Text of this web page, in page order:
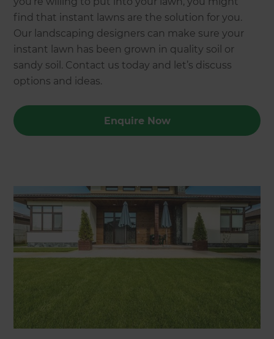
find that instant lawns are the solution for you.
Our landscaping designers can make sure your
instant lawn has been grown in quality soil or
sandy soil. Contact us today and let’s discuss
options and ideas.
Enquire Now